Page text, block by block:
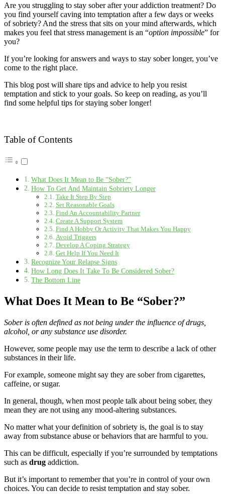
Are you struggling to stay sober after your addiction treatment? Do
you find yourself caving into temptation after a few days or weeks
of sobriety? And the stress that sits on your mind afterwards, which
makes you feel that stress management is an “option impossible” for
you?
If you’re looking for answers and ways to stay sober longer, you’ve
come to the right place.
This blog post will share tips and advice to help you resist
temptation and stick to your goals. So keep on reading, as you’ll
find some helpful tips for staying sober longer!
Table of Contents
What Does It Mean to Be “Sober?”
How To Get And Maintain Sobriety Longer
Take It Step By Step
Set Reasonable Goals
Find An Accountability Partner
Create A Support System
Find A Hobby Or Activity That Makes You Happy
Avoid Triggers
Develop A Coping Strategy
Get Help If You Need It
Recognize Your Relapse Signs
How Long Does It Take To Be Considered Sober?
The Bottom Line
What Does It Mean to Be “Sober?”
Sober is often defined as not being under the influence of drugs,
alcohol, or any substance use disorder.
However, some people may use the term to describe a lack of other
substances in their life.
For example, someone might say they are sober from cigarettes,
caffeine, or sugar.
In general, though, when most people talk about being sober, they
mean they are not using any mood-altering substances.
No matter what your definition of sobriety is, the goal is to stay
away from substance abuse or behaviors that are harmful to you.
This can be difficult, especially if you’re surrounded by temptations
such as drug addiction.
But it’s important to remember that you’re in control of your own
choices. You can decide to resist temptation and stay sober.